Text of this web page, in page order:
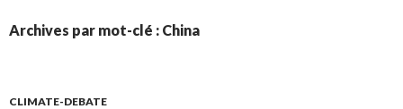
Archives par mot-clé : China
CLIMATE-DEBATE